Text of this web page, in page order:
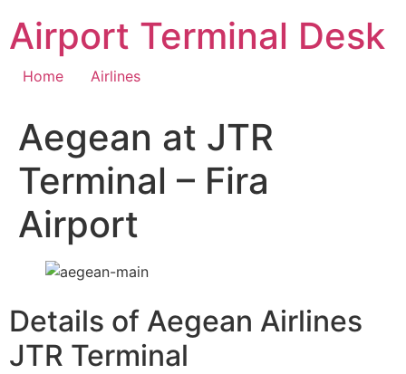
content
Airport Terminal Desk
Home Airlines
Aegean at JTR
Terminal – Fira
Airport
Details of Aegean Airlines
JTR Terminal